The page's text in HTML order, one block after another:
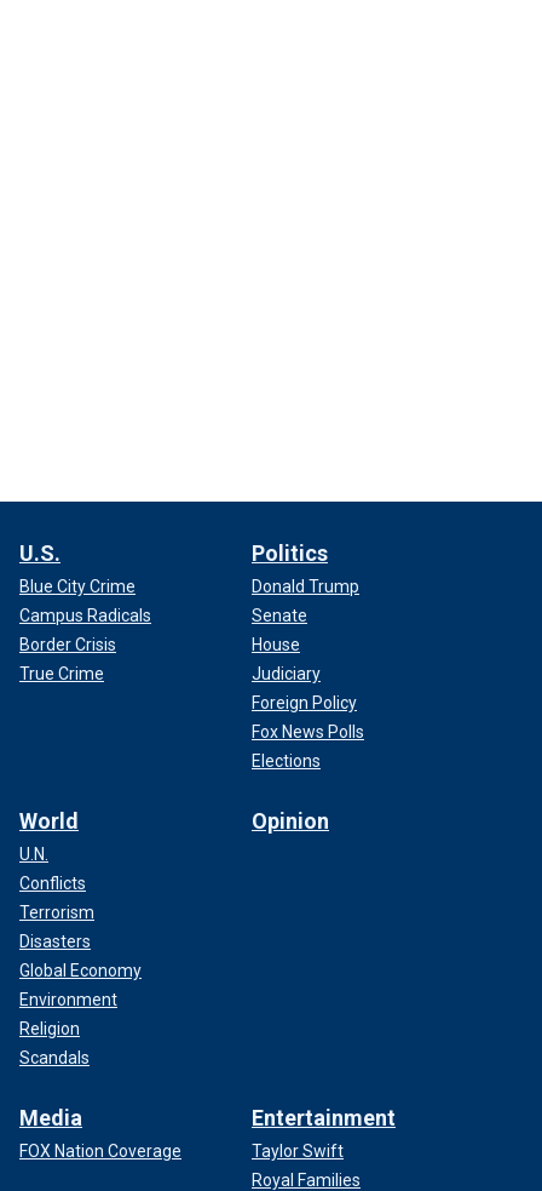
U.S.
Blue City Crime
Campus Radicals
Border Crisis
True Crime
Politics
Donald Trump
Senate
House
Judiciary
Foreign Policy
Fox News Polls
Elections
World
U.N.
Conflicts
Terrorism
Disasters
Global Economy
Environment
Religion
Scandals
Opinion
Media
FOX Nation Coverage
Entertainment
Taylor Swift
Royal Families